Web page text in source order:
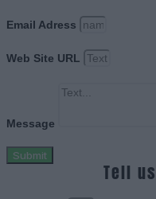
Email Adress
Web Site URL
Message
Submit
Tell